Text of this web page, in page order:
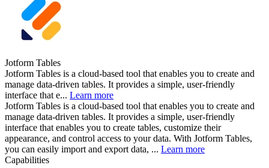
Jotform Tables
Jotform Tables is a cloud-based tool that enables you to create and
manage data-driven tables. It provides a simple, user-friendly
interface that e... Learn more
Jotform Tables is a cloud-based tool that enables you to create and
manage data-driven tables. It provides a simple, user-friendly
interface that enables you to create tables, customize their
appearance, and control access to your data. With Jotform Tables,
you can easily import and export data, ... Learn more
Capabilities